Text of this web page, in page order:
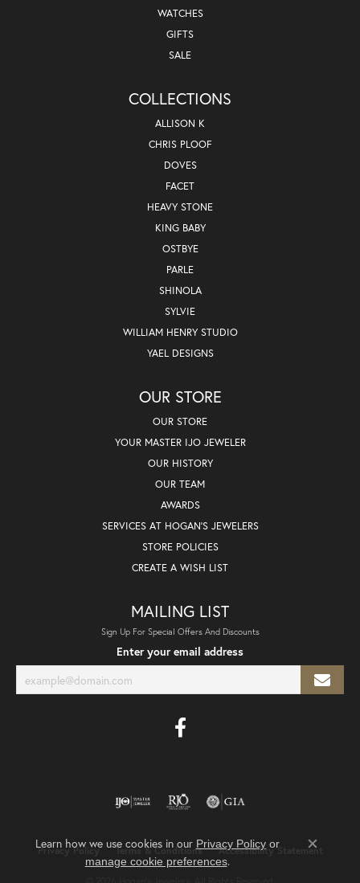
WATCHES
GIFTS
SALE
COLLECTIONS
ALLISON K
CHRIS PLOOF
DOVES
FACET
HEAVY STONE
KING BABY
OSTBYE
PARLE
SHINOLA
SYLVIE
WILLIAM HENRY STUDIO
YAEL DESIGNS
OUR STORE
OUR STORE
YOUR MASTER IJO JEWELER
OUR HISTORY
OUR TEAM
AWARDS
SERVICES AT HOGAN'S JEWELERS
STORE POLICIES
CREATE A WISH LIST
MAILING LIST
Sign Up For Special Offers And Discounts
Enter your email address
Privacy Policy Terms & Conditions Accessibility Statement
Learn how we use cookies in our Privacy Policyor
manage cookie preferences.
Close